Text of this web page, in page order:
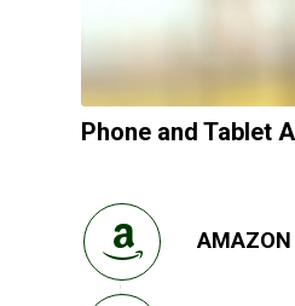
Phone and Tablet
AMAZON